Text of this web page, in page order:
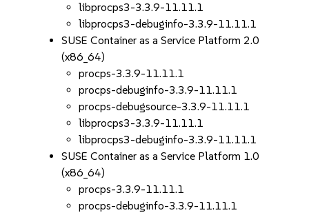
libprocps3-3.3.9-11.11.1
libprocps3-debuginfo-3.3.9-11.11.1
SUSE Container as a Service Platform 2.0
(x86_64)
procps-3.3.9-11.11.1
procps-debuginfo-3.3.9-11.11.1
procps-debugsource-3.3.9-11.11.1
libprocps3-3.3.9-11.11.1
libprocps3-debuginfo-3.3.9-11.11.1
SUSE Container as a Service Platform 1.0
(x86_64)
procps-3.3.9-11.11.1
procps-debuginfo-3.3.9-11.11.1